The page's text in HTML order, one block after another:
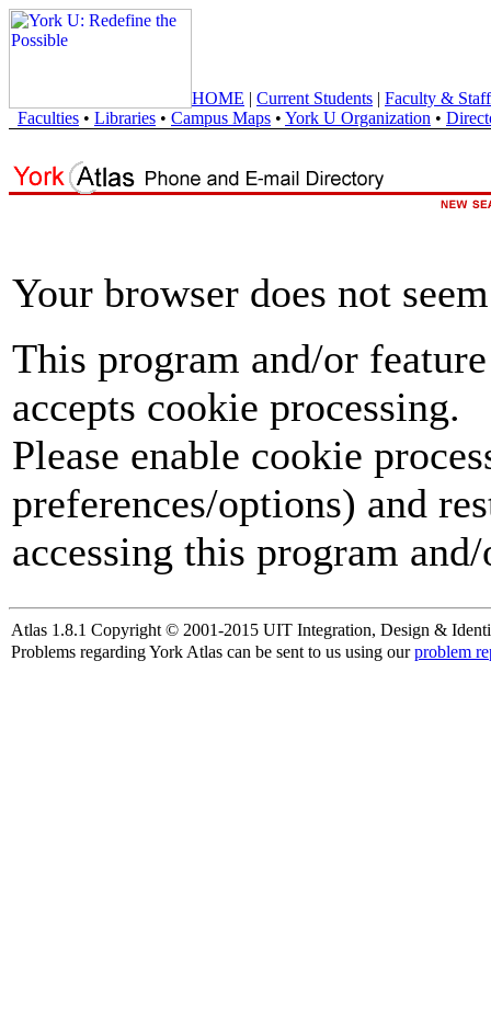
HOME | Current Students | Faculty & Staff
Faculties • Libraries • Campus Maps • York U Organization •
Your browser does not
This program and/or
accepts cookie processing.
Please enable cookie
preferences/options) and
accessing this program
Atlas 1.8.1 Copyright © 2001-2015 UIT Integration, Design &
Problems regarding York Atlas can be sent to us using ourproblem